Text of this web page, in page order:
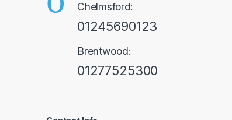
Chelmsford:
01245690123
Brentwood:
01277525300